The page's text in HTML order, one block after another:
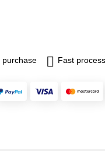
purchase Fast